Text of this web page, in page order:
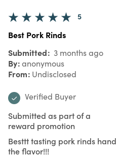
5
Best Pork Rinds
Submitted 3 months ago
By anonymous
From Undisclosed
Verified Buyer
Submitted as part of a
reward promotion
Besttt tasting pork rinds
the flavor!!!